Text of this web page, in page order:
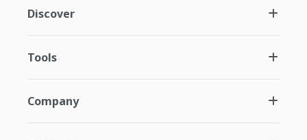
Discover
Tools
Company